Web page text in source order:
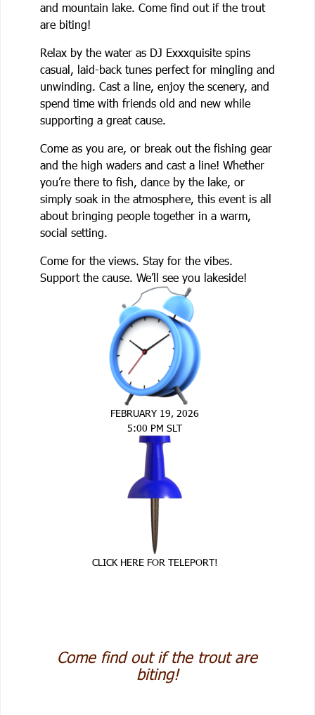
and mountain lake. Come find out if the trout
are biting!
Relax by the water as DJ Exxxquisite spins
casual, laid-back tunes perfect for mingling and
unwinding. Cast a line, enjoy the scenery, and
spend time with friends old and new while
supporting a great cause.
Come as you are, or break out the fishing gear
and the high waders and cast a line! Whether
you’re there to fish, dance by the lake, or
simply soak in the atmosphere, this event is all
about bringing people together in a warm,
social setting.
Come for the views. Stay for the vibes.
Support the cause. We’ll see you lakeside!
FEBRUARY 19, 2026
5:00 PM SLT
CLICK HERE FOR TELEPORT!
Come find out if the trout are
biting!